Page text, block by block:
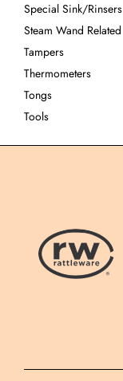
Special Sink/Rinsers
Steam Wand Related
Tampers
Thermometers
Tongs
Tools